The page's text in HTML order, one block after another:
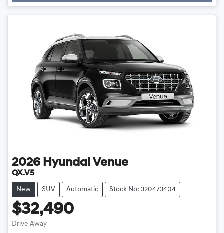
2026 Hyundai Venue
QX.V5
New SUV Automatic Stock No: 320473404
$32,490
Drive Away